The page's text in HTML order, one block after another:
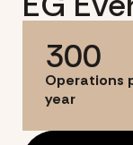
Operations
year
300